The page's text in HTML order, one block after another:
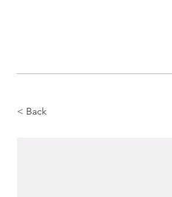
< Back